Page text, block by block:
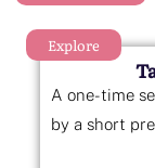
Explore
A one-time
by a short